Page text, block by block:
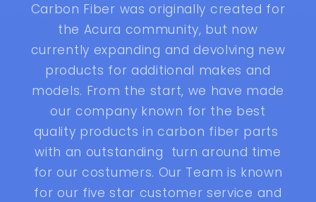
Carbon Fiber was originally created for
the Acura community, but now
currently expanding and devolving new
products for additional makes and
models. From the start, we have made
our company known for the best
quality products in carbon fiber parts
with an outstanding turn around time
for our costumers. Our Team is known
for our five star customer service and